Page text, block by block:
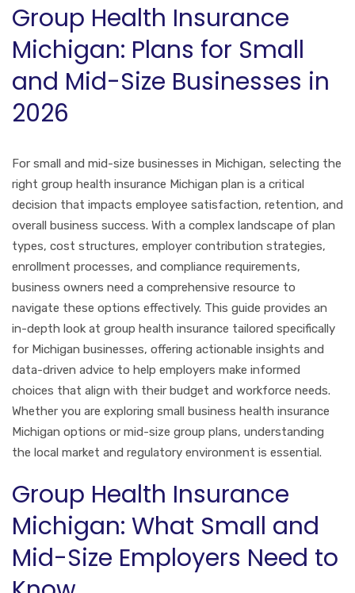
Group Health Insurance
Michigan: Plans for Small
and Mid-Size Businesses in
2026
For small and mid-size businesses in Michigan, selecting the
right group health insurance Michigan plan is a critical
decision that impacts employee satisfaction, retention, and
overall business success. With a complex landscape of plan
types, cost structures, employer contribution strategies,
enrollment processes, and compliance requirements,
business owners need a comprehensive resource to
navigate these options effectively. This guide provides an
in-depth look at group health insurance tailored specifically
for Michigan businesses, offering actionable insights and
data-driven advice to help employers make informed
choices that align with their budget and workforce needs.
Whether you are exploring small business health insurance
Michigan options or mid-size group plans, understanding
the local market and regulatory environment is essential.
Group Health Insurance
Michigan: What Small and
Mid-Size Employers Need to